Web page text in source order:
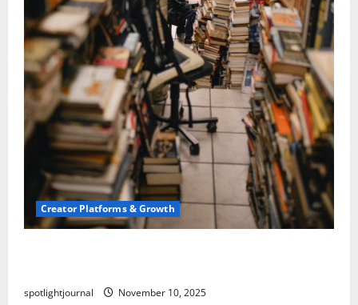
Creator Platforms & Growth
spotlightjournal November 10, 2025